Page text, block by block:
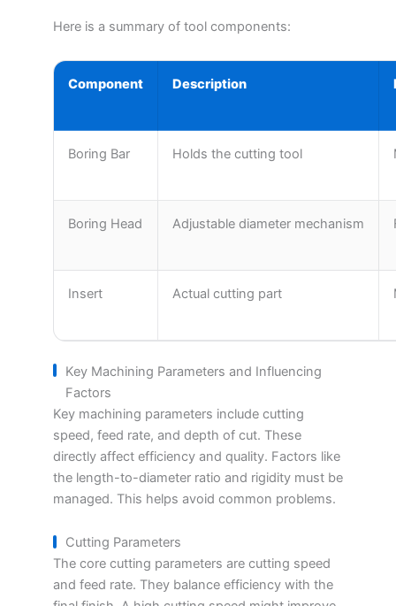
Here is a summary of tool components:
Component Description
Boring Bar Holds the cutting tool
Boring Head Adjustable diameter mechanism
Insert Actual cutting part
Key Machining Parameters and Influencing
Factors
Key machining parameters include cutting
speed, feed rate, and depth of cut. These
directly affect efficiency and quality. Factors like
the length-to-diameter ratio and rigidity must be
managed. This helps avoid common problems.
Cutting Parameters
The core cutting parameters are cutting speed
and feed rate. They balance efficiency with the